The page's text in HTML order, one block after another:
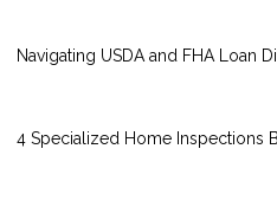
Navigating USDA and FHA Loan
4 Specialized Home Inspections